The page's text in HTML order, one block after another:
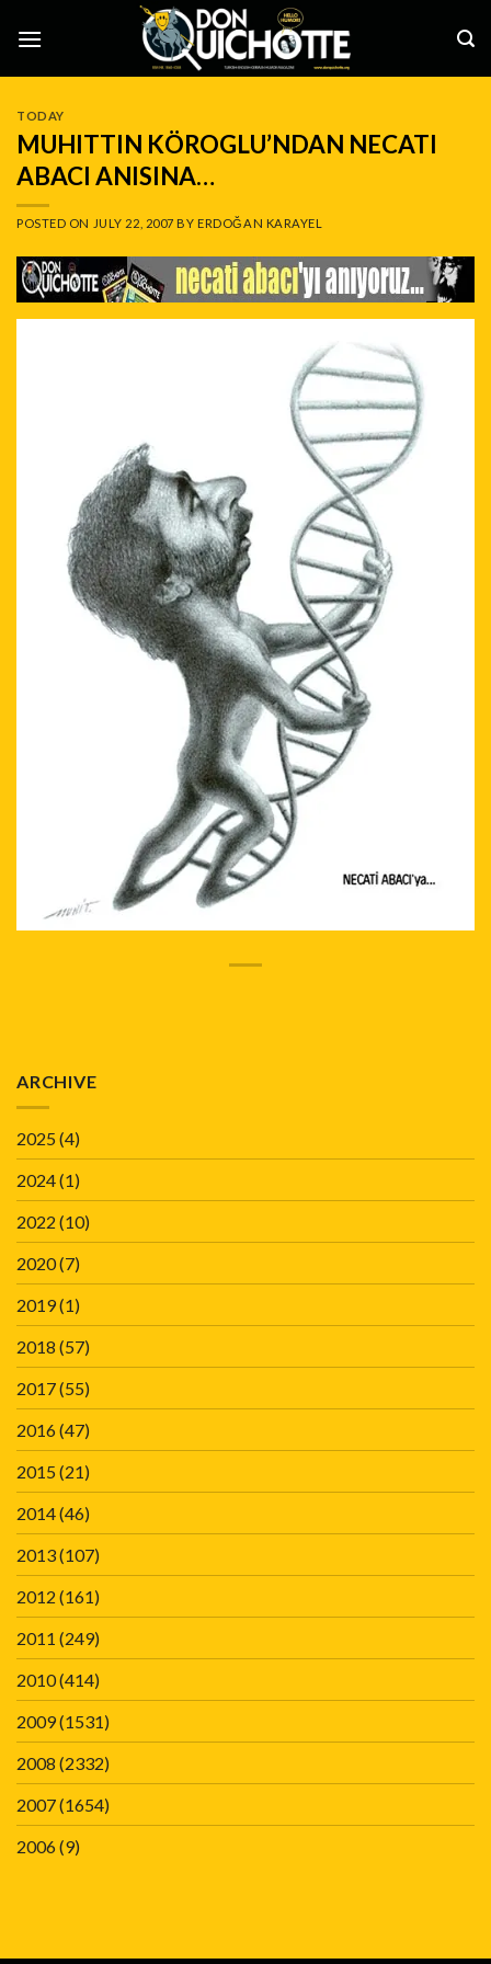
TODAY
MUHITTIN KÖROGLU’NDAN NECATI
ABACI ANISINA…
POSTED ON JULY 22, 2007 BYERDOĞAN KARAYEL
ARCHIVE
2025(4)
2024(1)
2022 (10)
2020(7)
2019(1)
2018 (57)
2017(55)
2016(47)
2015(21)
2014(46)
2013(107)
2012 (161)
2011 (249)
2010(414)
2009(1531)
2008 (2332)
2007(1654)
2006(9)